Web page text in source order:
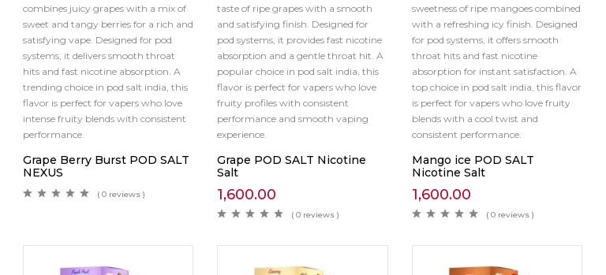
combines juicy grapes with a mix of
sweet and tangy berries for a rich and
satisfying vape. Designed for pod
systems, it delivers smooth throat
hits and fast nicotine absorption. A
trending choice in pod salt india, this
flavor is perfect for vapers who love
intense fruity blends with consistent
performance.
Grape Berry Burst POD SALT
NEXUS
( 0 reviews )
taste of ripe grapes with a smooth
and satisfying finish. Designed for
pod systems, it provides fast nicotine
absorption and a gentle throat hit. A
popular choice in pod salt india, this
flavor is perfect for vapers who love
fruity profiles with consistent
performance and smooth vaping
experience.
Grape POD SALT Nicotine
Salt
1,600.00
( 0 reviews )
sweetness of ripe mangoes combined
with a refreshing icy finish. Designed
for pod systems, it offers smooth
throat hits and fast nicotine
absorption for instant satisfaction. A
top choice in pod salt india, this flavor
is perfect for vapers who love fruity
blends with a cool twist and
consistent performance.
Mango ice POD SALT
Nicotine Salt
1,600.00
( 0 reviews )